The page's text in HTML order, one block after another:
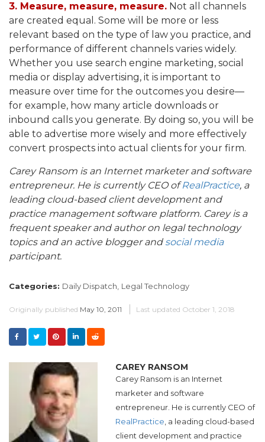
3. Measure, measure, measure. Not all channels
are created equal. Some will be more or less
relevant based on the type of law you practice, and
performance of different channels varies widely.
Whether you use search engine marketing, social
media or display advertising, it is important to
measure over time for the outcomes you desire—
for example, how many article downloads or
inbound calls you generate. By doing so, you will be
able to advertise more wisely and more effectively
convert prospects into actual clients for your firm.
Carey Ransom is an Internet marketer and software
entrepreneur. He is currently CEO ofRealPractice, a
leading cloud-based client development and
practice management software platform. Carey is a
frequent speaker and author on legal technology
topics and an active blogger and social media
participant.
Categories: Daily Dispatch, Legal Technology
Originally published May 10, 2011 Last updated October 1, 2018
CAREY RANSOM
Carey Ransom is an Internet
marketer and software
entrepreneur. He is currently CEO of
RealPractice, a leading cloud-based
client development and practice